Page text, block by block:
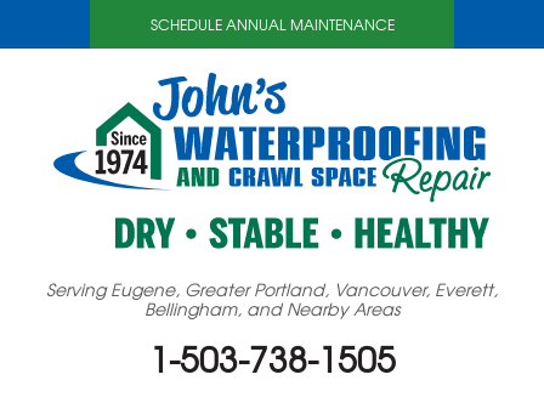
SCHEDULE ANNUAL MAINTENANCE
Serving Eugene, Greater Portland, Vancouver, Everett,
Bellingham, and Nearby Areas
1-503-738-1505